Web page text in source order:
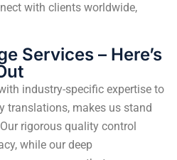
with clients worldwide,
Services – Here’s
industry-specific expertise to
translations, makes us stand
rigorous quality control
while our deep